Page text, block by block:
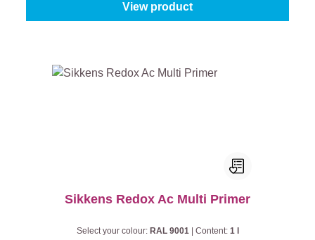
View product
Sikkens Redox Ac Multi Primer
Select your colour: RAL 9001 Content: 1 l